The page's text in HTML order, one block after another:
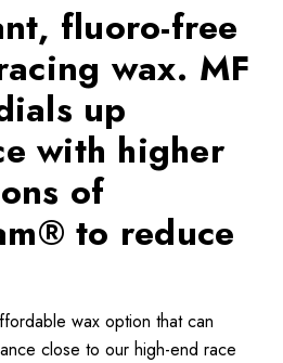
fluoro-free
wax. MF
up
with higher
of
to reduce
wax option that can
close to our high-end race